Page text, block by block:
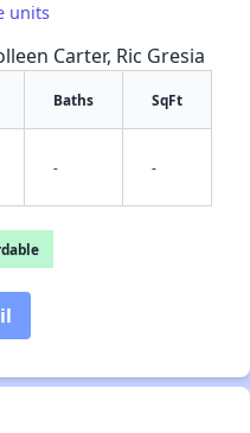
units
Carter, Ric Gresia
Baths SqFt
- -